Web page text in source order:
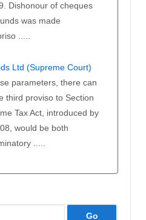
Dishonour of cheques
was made
.....
Ltd (Supreme Court)
parameters, there can
third proviso to Section
Tax Act, introduced by
would be both
.....